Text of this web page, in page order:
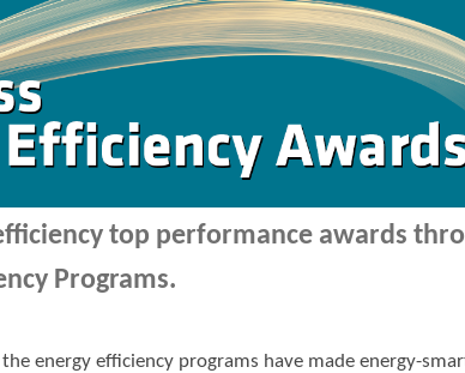
top performance awards
Programs.
energy efficiency programs have made energy-